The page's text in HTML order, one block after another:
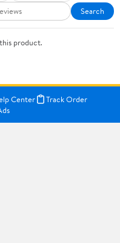
Search
product.
Center
Track Order